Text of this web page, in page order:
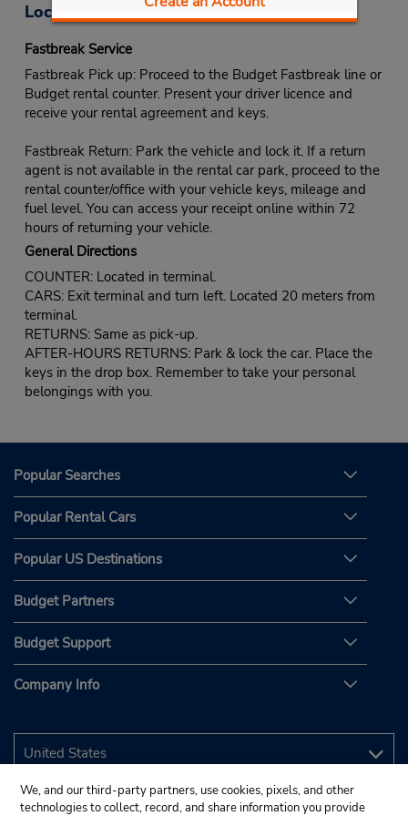
Location Information
Fastbreak Service
Fastbreak Pick up: Proceed to the Budget Fastbreak line or
Budget rental counter. Present your driver licence and
receive your rental agreement and keys.
Fastbreak Return: Park the vehicle and lock it. If a return
agent is not available in the rental car park, proceed to the
rental counter/office with your vehicle keys, mileage and
fuel level. You can access your receipt online within 72
hours of returning your vehicle.
General Directions
COUNTER: Located in terminal.
CARS: Exit terminal and turn left. Located 20 meters from
terminal.
RETURNS: Same as pick-up.
AFTER-HOURS RETURNS: Park & lock the car. Place the
keys in the drop box. Remember to take your personal
belongings with you.
Popular Searches
Popular Rental Cars
Popular US Destinations
Budget Partners
Budget Support
Company Info
We, and our third-party partners, use cookies, pixels, and other
technologies to collect, record, and share information you provide